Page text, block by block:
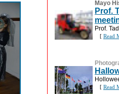
Mayo
Prof.
Prof.
[ Read
[ Read